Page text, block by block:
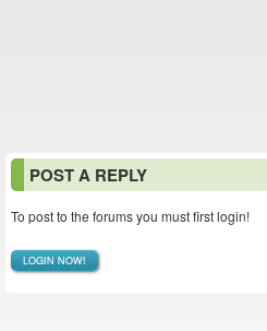
POST A REPLY
To post to the forums you must first login!
LOGIN NOW!